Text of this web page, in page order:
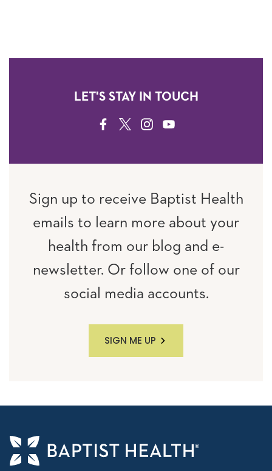
LET'S STAY IN TOUCH
FACEBOOK
TWITTERINSTAGRAM
YOUTUBE
Sign up to receive Baptist Health
emails to learn more about your
health from our blog and e-
newsletter. Or follow one of our
social media accounts.
SIGN ME UP